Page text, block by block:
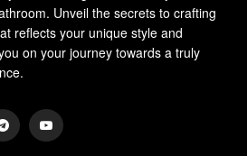
Unveil the secrets to crafting
reflects your unique style and
on your journey towards a truly